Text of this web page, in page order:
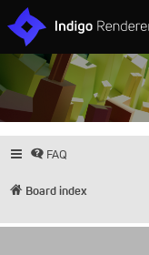
FAQ
Board index